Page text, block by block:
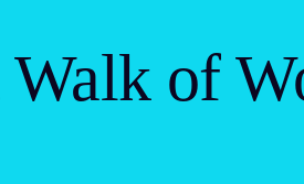
of